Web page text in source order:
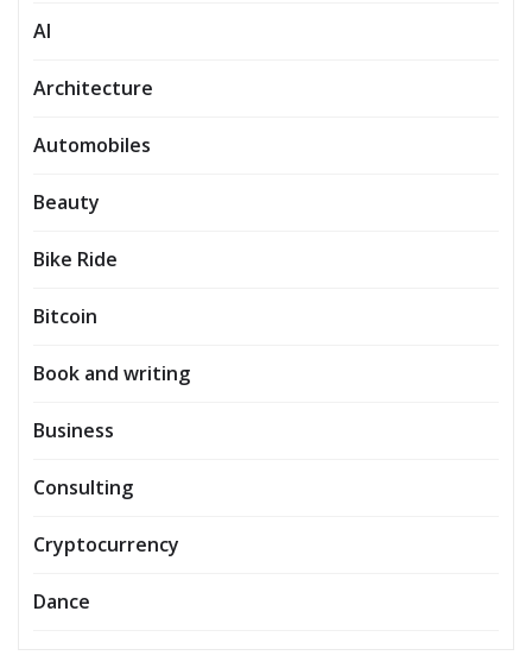
AI
Architecture
Automobiles
Beauty
Bike Ride
Bitcoin
Book and writing
Business
Consulting
Cryptocurrency
Dance